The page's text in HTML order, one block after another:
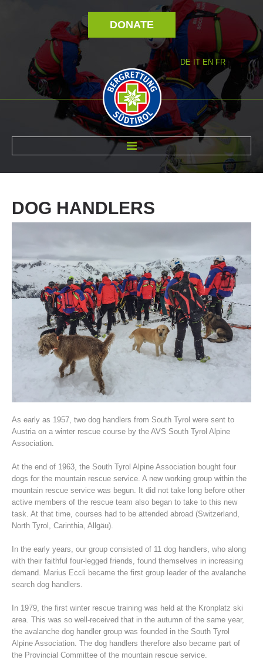
DONATE
DE IT EN FR
DOG HANDLERS
As early as 1957, two dog handlers from South Tyrol were sent to
Austria on a winter rescue course by the AVS South Tyrol Alpine
Association.
At the end of 1963, the South Tyrol Alpine Association bought four
dogs for the mountain rescue service. A new working group within the
mountain rescue service was begun. It did not take long before other
active members of the rescue team also began to take to this new
task. At that time, courses had to be attended abroad (Switzerland,
North Tyrol, Carinthia, Allgäu).
In the early years, our group consisted of 11 dog handlers, who along
with their faithful four-legged friends, found themselves in increasing
demand. Marius Eccli became the first group leader of the avalanche
search dog handlers.
In 1979, the first winter rescue training was held at the Kronplatz ski
area. This was so well-received that in the autumn of the same year,
the avalanche dog handler group was founded in the South Tyrol
Alpine Association. The dog handlers therefore also became part of
the Provincial Committee of the mountain rescue service.